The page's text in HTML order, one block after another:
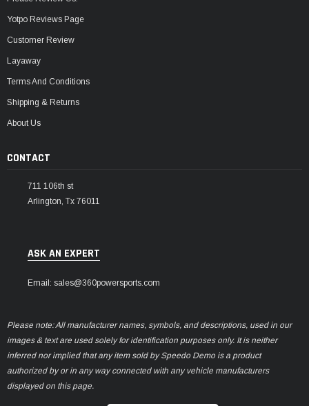
Yotpo Reviews Page
Customer Review
Layaway
Terms And Conditions
Shipping & Returns
About Us
CONTACT
711 106th st
Arlington, Tx 76011
ASK AN EXPERT
Email: sales@360powersports.com
Please note: All manufacturer names, symbols, and descriptions, used in our
images & text are used solely for identification purposes only. It is neither
inferred nor implied that any item sold by Speedo Demo is a product
authorized by or in any way connected with any vehicle manufacturers
displayed on this page.